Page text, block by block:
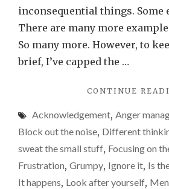
inconsequential things. Some
There are many more
So many more. However, to
brief, I’ve capped the …
CONTINUE
Acknowledgement, Anger
Block out the noise, Different
sweat the small stuff, Focusing on
Frustration, Grumpy, Ignore it, Is
It happens, Look after yourself,